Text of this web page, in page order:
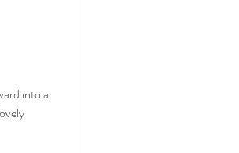
into a